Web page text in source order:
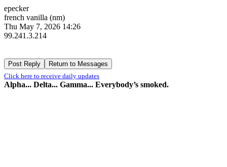
epecker
french vanilla (nm)
Thu May 7, 2026 14:26
99.241.3.214
Click here to receive daily updates
Alpha... Delta... Gamma... Everybody’s smoked.